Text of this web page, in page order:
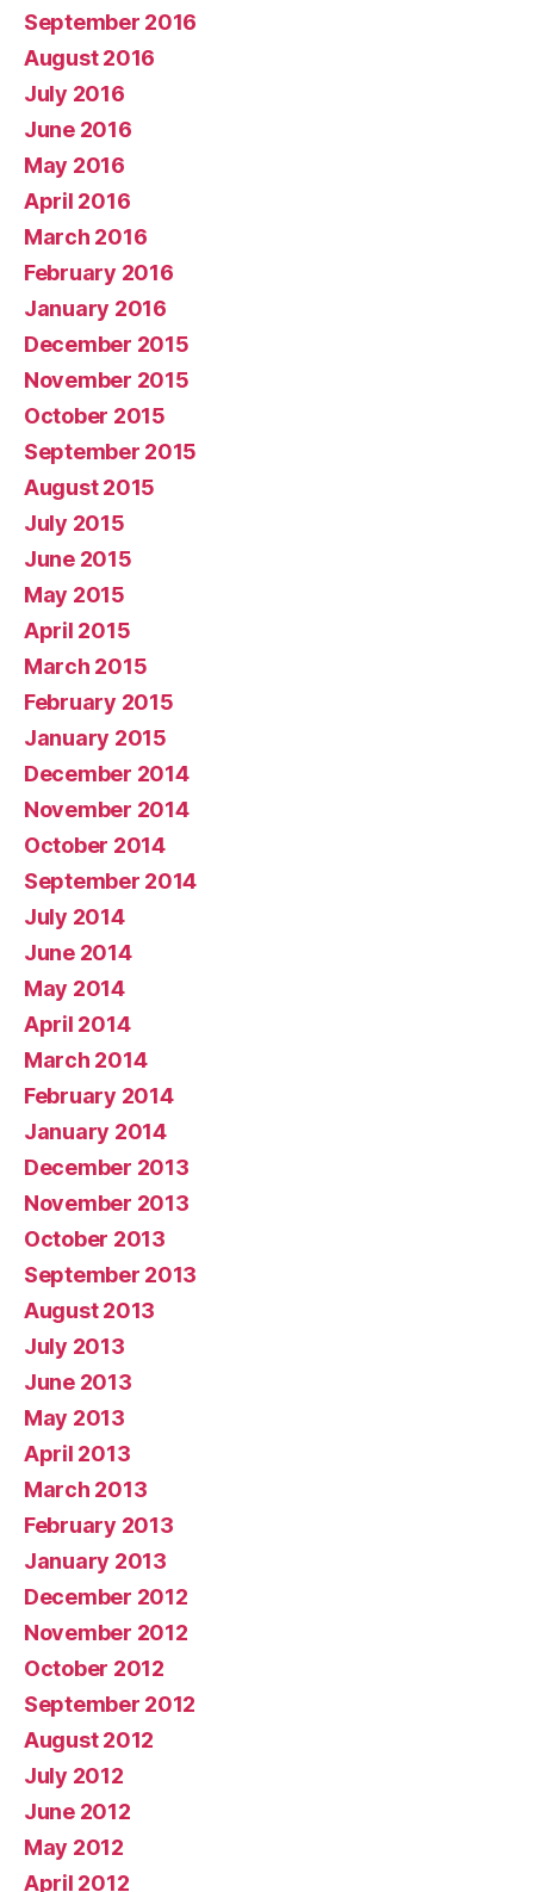
September 2016
August 2016
July 2016
June 2016
May 2016
April 2016
March 2016
February 2016
January 2016
December 2015
November 2015
October 2015
September 2015
August 2015
July 2015
June 2015
May 2015
April 2015
March 2015
February 2015
January 2015
December 2014
November 2014
October 2014
September 2014
July 2014
June 2014
May 2014
April 2014
March 2014
February 2014
January 2014
December 2013
November 2013
October 2013
September 2013
August 2013
July 2013
June 2013
May 2013
April 2013
March 2013
February 2013
January 2013
December 2012
November 2012
October 2012
September 2012
August 2012
July 2012
June 2012
May 2012
April 2012